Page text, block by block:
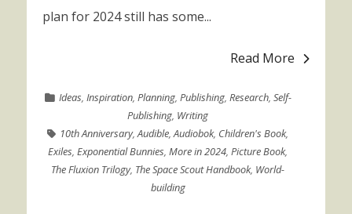
plan for 2024 still has some...
Read More
Ideas, Inspiration, Planning, Publishing, Research, Self-
Publishing, Writing
10th Anniversary,Audible,Audiobok, Children's Book,
Exiles,Exponential Bunnies,More in 2024,Picture Book,
The Fluxion Trilogy, The Space Scout Handbook, World-
building